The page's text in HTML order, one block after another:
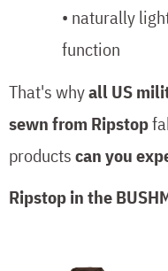
• naturally
function
That's whyall US
sewn from Ripstop
productscan you
Ripstop in the